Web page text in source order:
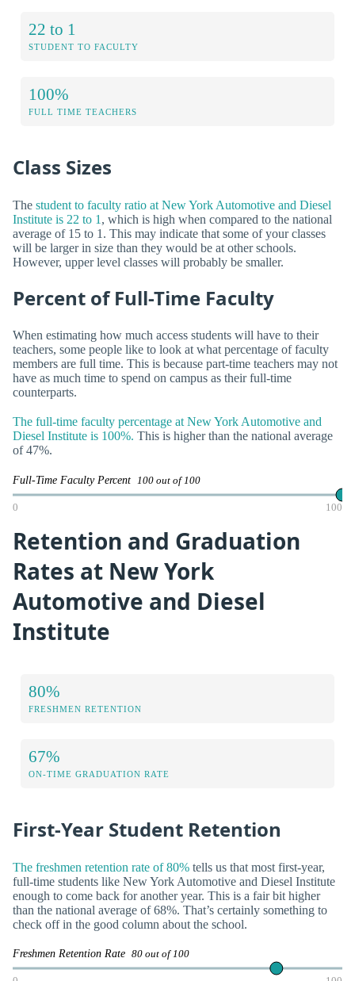
22 to 1
STUDENT TO FACULTY
100%
FULL TIME TEACHERS
Class Sizes
The student to faculty ratio at New York Automotive and Diesel
Institute is 22 to 1 , which is high when compared to the national
average of 15 to 1. This may indicate that some of your classes
will be larger in size than they would be at other schools.
However, upper level classes will probably be smaller.
Percent of Full-Time Faculty
When estimating how much access students will have to their
teachers, some people like to look at what percentage of faculty
members are full time. This is because part-time teachers may not
have as much time to spend on campus as their full-time
counterparts.
The full-time faculty percentage at New York Automotive and
Diesel Institute is 100%. This is higher than the national average
of 47%.
Full-Time Faculty Percent 100 out of 100
0 100
Retention and Graduation
Rates at New York
Automotive and Diesel
Institute
80%
FRESHMEN RETENTION
67%
ON-TIME GRADUATION RATE
First-Year Student Retention
The freshmen retention rate of 80% tells us that most first-year,
full-time students like New York Automotive and Diesel Institute
enough to come back for another year. This is a fair bit higher
than the national average of 68%. That’s certainly something to
check off in the good column about the school.
Freshmen Retention Rate 80 out of 100